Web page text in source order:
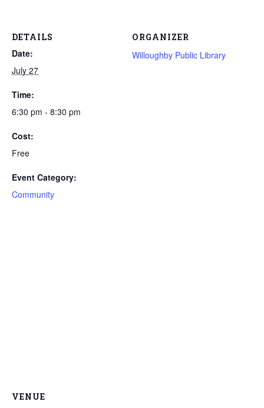
DETAILS
Date:
July 27
Time:
6:30 pm - 8:30 pm
Cost:
Free
Event Category:
Community
ORGANIZER
Willoughby Public Library
VENUE